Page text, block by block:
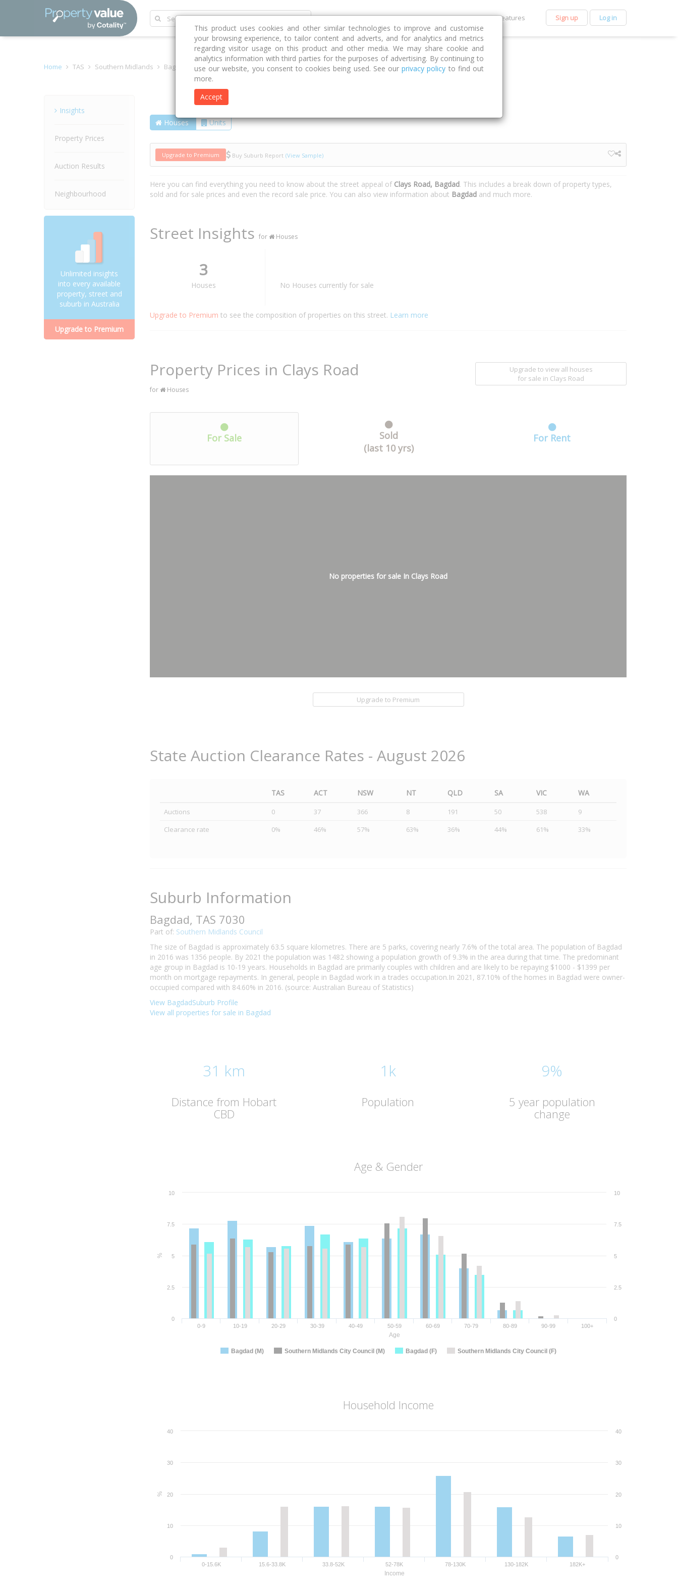
Discover Compare Strategies Get Premium Features Sign up Log in
Home TAS Southern Midlands Bagdad 7030 Clays Road
Insights
Property Prices
Auction Results
Neighbourhood
Unlimited insights
into every available
property, street and
suburb in Australia
Upgrade to Premium
Houses Units
Upgrade to Premium Buy Suburb Report (View Sample)
Here you can find everything you need to know about the street appeal of Clays Road, Bagdad. This includes a break down of property types,
sold and for sale prices and even the record sale price. You can also view information about Bagdad and much more.
Street Insights for Houses
3
Houses No Houses currently for sale
Upgrade to Premium to see the composition of properties on this street. Learn more
Property Prices in Clays Road
for Houses
Upgrade to view all houses
for sale in Clays Road
For Sale
Sold
(last 10 yrs)
For Rent
No properties for sale In Clays Road
Upgrade to Premium
State Auction Clearance Rates - August 2026
TAS ACT NSW NT QLD SA VIC WA
Auctions 0 37 366 8 191 50 538
9
Clearance rate
0% 46% 57% 63% 36% 44% 61% 33%
Suburb Information
Bagdad, TAS 7030
Part of: Southern Midlands Council
The size of Bagdad is approximately 63.5 square kilometres. There are 5 parks, covering nearly 7.6% of the total area. The population of Bagdad
in 2016 was 1356 people. By 2021 the population was 1482 showing a population growth of 9.3% in the area during that time. The predominant
age group in Bagdad is 10-19 years. Households in Bagdad are primarily couples with children and are likely to be repaying $1000 - $1399 per
month on mortgage repayments. In general, people in Bagdad work in a trades occupation.In 2021, 87.10% of the homes in Bagdad were owner-
occupied compared with 84.60% in 2016. (source: Australian Bureau of Statistics)
View BagdadSuburb Profile
View all properties for sale in Bagdad
31 km
Distance from Hobart
CBD
1k
Population
9%
5 year population
change
Age & Gender
Age
%
Bagdad (M) Southern Midlands City Council (M) Bagdad (F) Southern Midlands City Council (F)
0-9 10-19 20-29 30-39 40-49 50-59 60-69 70-79 80-89 90-99 100+
0
2.5
5
7.5
10
0
2.5
5
7.5
10
Household Income
Income
%
0-15.6K 15.6-33.8K 33.8-52K 52-78K 78-130K 130-182K 182K+
0
10
20
30
40
0
10
20
30
40
This product uses cookies and other similar technologies to improve and customise
your browsing experience, to tailor content and adverts, and for analytics and metrics
regarding visitor usage on this product and other media. We may share cookie and
analytics information with third parties for the purposes of advertising. By continuing to
use our website, you consent to cookies being used. See ourprivacy policy to find out
more.
Accept